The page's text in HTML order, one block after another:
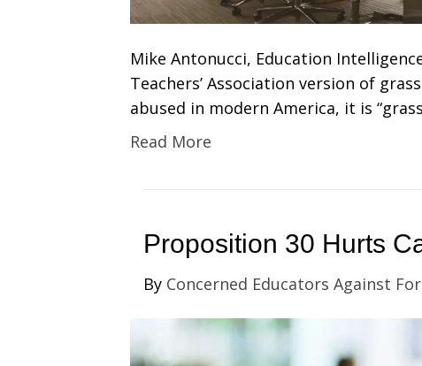
Mike Antonucci, Education
Teachers’ Association version of
abused in modern America, it is
Read More
Proposition 30 Hurts
By Concerned Educators Against